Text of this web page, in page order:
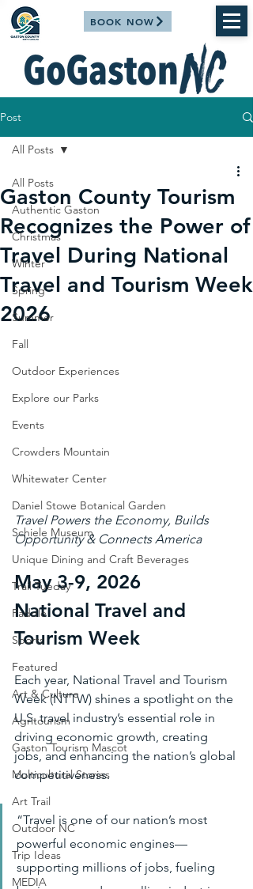
BOOK NOW
Post
All Posts
Authentic Gaston
Christmas
Winter
Spring
Summer
Fall
Outdoor Experiences
Explore our Parks
Events
Crowders Mountain
Whitewater Center
Daniel Stowe Botanical Garden
Schiele Museum
Unique Dining and Craft Beverages
Trail Tueday
Paddle
Sports
Featured
Art & Culture
Agritourism
Gaston Tourism Mascot
Multicultural Stories
Art Trail
Outdoor NC
Trip Ideas
MEDIA
All Posts
Gaston County Tourism
Recognizes the Power of
Travel During National
Travel and Tourism Week
2026
Travel Powers the Economy, Builds
Opportunity & Connects America
May 3-9, 2026
National Travel and
Tourism Week
Each year, National Travel and Tourism
Week (NTTW) shines a spotlight on the
U.S. travel industry’s essential role in
driving economic growth, creating
jobs, and enhancing the nation’s global
competitiveness.
“Travel is one of our nation’s most
powerful economic engines—
supporting millions of jobs, fueling